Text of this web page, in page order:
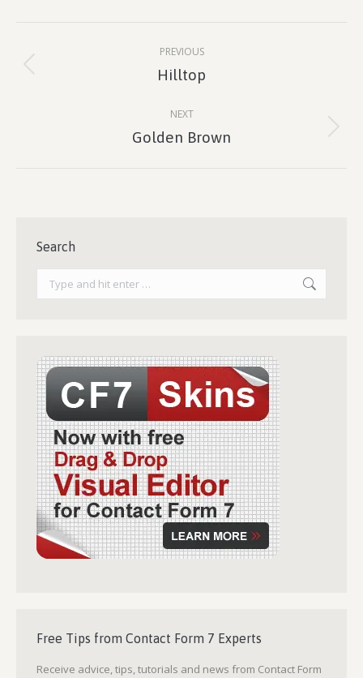
PREVIOUS
Previous
Hilltop
NEXT
Next
Golden Brown
Search
Free Tips from Contact Form 7 Experts
Receive advice, tips, tutorials and news from Contact Form